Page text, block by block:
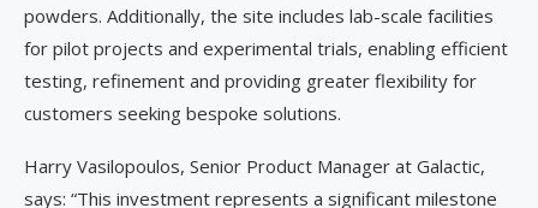
powders. Additionally, the site includes lab-scale facilities
for pilot projects and experimental trials, enabling efficient
testing, refinement and providing greater flexibility for
customers seeking bespoke solutions.
Harry Vasilopoulos, Senior Product Manager at Galactic,
says: “This investment represents a significant milestone